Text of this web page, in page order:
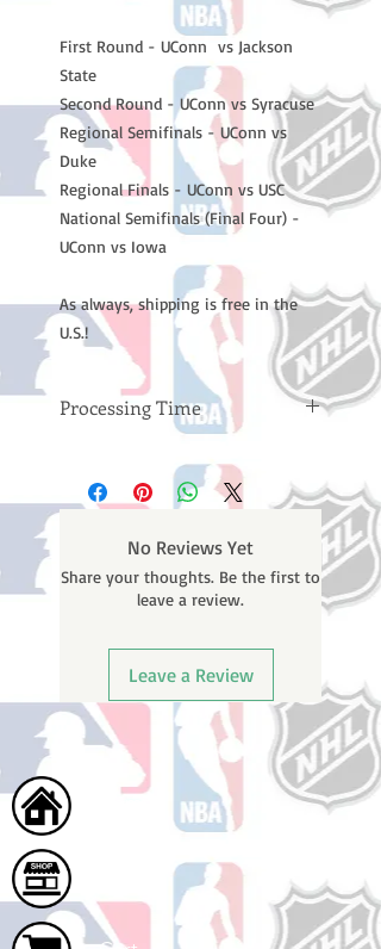
First Round - UConn vs Jackson
State
Second Round - UConn vs Syracuse
Regional Semifinals - UConn vs
Duke
Regional Finals - UConn vs USC
National Semifinals (Final Four) -
UConn vs Iowa
As always, shipping is free in the
U.S.!
Processing Time
business days (not counting
weekends or holidays) to process
will receive a shipping confirmation
email with your tracking number
once your order ships.
No Reviews Yet
Share your thoughts. Be the first to
leave a review.
Leave a Review